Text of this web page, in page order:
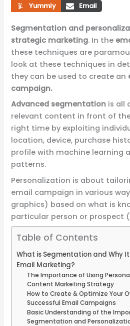
Yummly
Email
Segmentation and
strategic marketing. In the
these techniques are
look at these techniques in
they can be used to create an
campaign.
Advanced segmentation is all
relevant content in front of
right time by exploiting
location, device, purchase
profile with machine learning
patterns.
Personalization is about
email campaign in various
graphics) based on what is
particular person or prospect
Table of Contents
What is Segmentation and Why
Email Marketing?
The Importance of Using
Content Marketing Strategy
How to Create & Optimize Your
Successful Email Campaigns
Basic Understanding of the
Segmentation and